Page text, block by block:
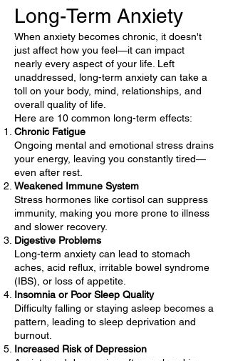
Long-Term Anxiety
When anxiety becomes chronic, it doesn't
just affect how you feel—it can impact
nearly every aspect of your life. Left
unaddressed, long-term anxiety can take a
toll on your body, mind, relationships, and
overall quality of life.
Here are 10 common long-term effects:
Chronic Fatigue
Ongoing mental and emotional stress drains
your energy, leaving you constantly tired—
even after rest.
Weakened Immune System
Stress hormones like cortisol can suppress
immunity, making you more prone to illness
and slower recovery.
Digestive Problems
Long-term anxiety can lead to stomach
aches, acid reflux, irritable bowel syndrome
(IBS), or loss of appetite.
Insomnia or Poor Sleep Quality
Difficulty falling or staying asleep becomes a
pattern, leading to sleep deprivation and
burnout.
Increased Risk of Depression